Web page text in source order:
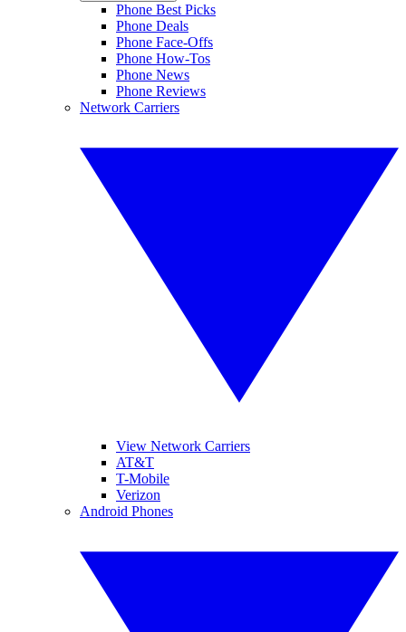
Phone Best Picks
Phone Deals
Phone Face-Offs
Phone How-Tos
Phone News
Phone Reviews
Network Carriers
View Network Carriers
AT&T
T-Mobile
Verizon
Android Phones